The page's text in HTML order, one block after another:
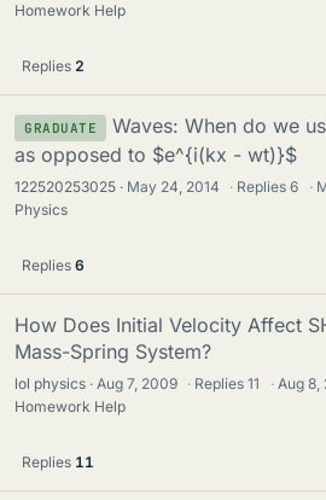
Homework Help
Replies 2
GRADUATE
Waves: When do we
as opposed to $e^{i(kx - wt)}$
122520253025 May 24, 2014 · Replies6 ·
Physics
Replies 6
How Does Initial Velocity Affect
Mass-Spring System?
lol physics Aug 7, 2009 · Replies11 · Aug 8,
Homework Help
Replies 11